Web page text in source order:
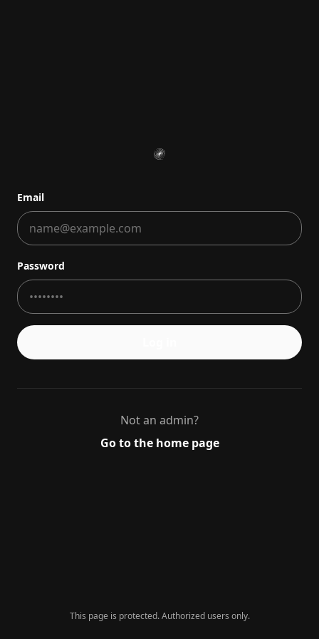
Email
Password
Not an admin?
Go to the home page
This page is protected. Authorized users only.